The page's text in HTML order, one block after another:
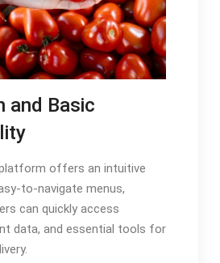
and Basic
offers an intuitive
to-navigate menus,
can quickly access
data, and essential tools for